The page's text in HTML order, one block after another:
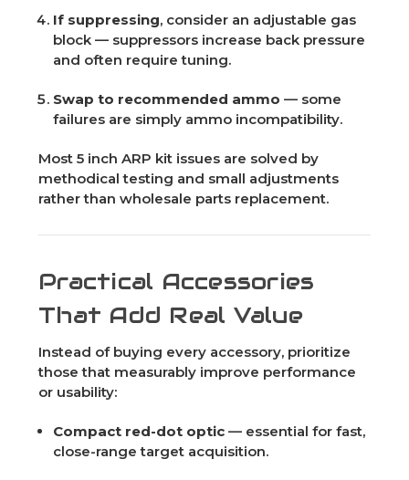
If suppressing, consider an adjustable gas
block — suppressors increase back pressure
and often require tuning.
Swap to recommended ammo — some
failures are simply ammo incompatibility.
Most 5 inch ARP kit issues are solved by
methodical testing and small adjustments
rather than wholesale parts replacement.
Practical Accessories
That Add Real Value
Instead of buying every accessory, prioritize
those that measurably improve performance
or usability:
Compact red-dot optic — essential for fast,
close-range target acquisition.